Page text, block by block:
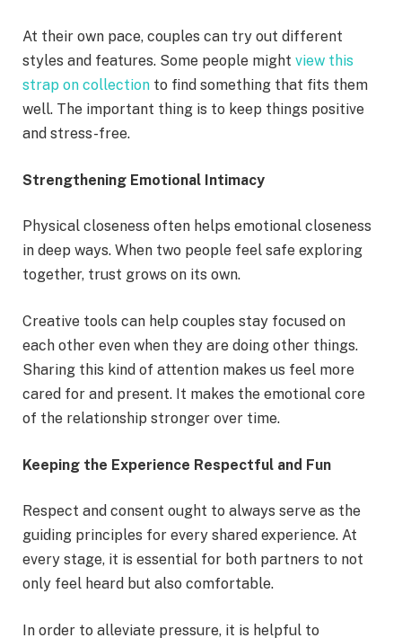
At their own pace, couples can try out different
styles and features. Some people might view this
strap on collection to find something that fits them
well. The important thing is to keep things positive
and stress-free.
Strengthening Emotional Intimacy
Physical closeness often helps emotional closeness
in deep ways. When two people feel safe exploring
together, trust grows on its own.
Creative tools can help couples stay focused on
each other even when they are doing other things.
Sharing this kind of attention makes us feel more
cared for and present. It makes the emotional core
of the relationship stronger over time.
Keeping the Experience Respectful and Fun
Respect and consent ought to always serve as the
guiding principles for every shared experience. At
every stage, it is essential for both partners to not
only feel heard but also comfortable.
In order to alleviate pressure, it is helpful to